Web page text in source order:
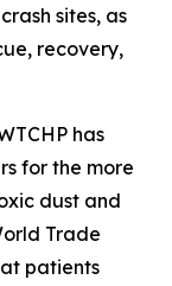
sites, as
recovery,
has
for the more
dust and
Trade
patients